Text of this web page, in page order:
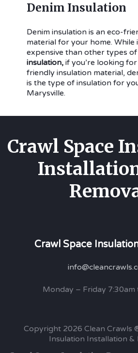
Denim Insulation
Denim insulation is an eco-
material for your home. While
expensive than other types of
insulation, if you’re looking
friendly insulation material,
is the type of insulation for
Marysville.
Crawl Space
Crawl Space
Monday – Friday 7:30am
Copyright 2026 Clean Crawls
Insulation Installation &